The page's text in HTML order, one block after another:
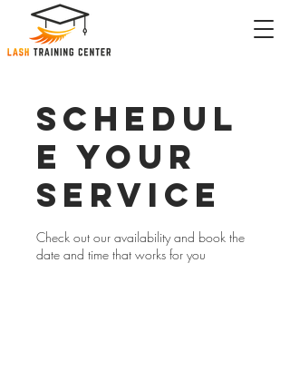
Schedul
e your
service
Check out our availability and book the
date and time that works for you